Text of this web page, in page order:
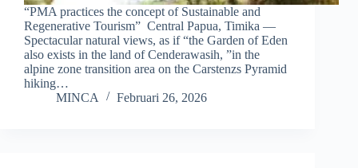
“PMA practices the concept of Sustainable and
Regenerative Tourism” Central Papua, Timika —
Spectacular natural views, as if “the Garden of Eden
also exists in the land of Cenderawasih, ”in the
alpine zone transition area on the Carstenzs Pyramid
hiking…
MINCA
Februari 26, 2026